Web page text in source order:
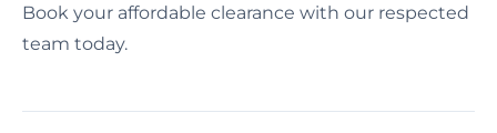
Book your affordable clearance with our respected
team today.